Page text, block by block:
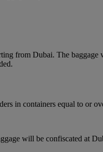
from Dubai. The
in containers equal to or
will be confiscated at